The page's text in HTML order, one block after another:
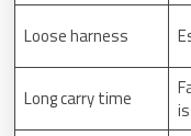
Loose harness
Long carry time